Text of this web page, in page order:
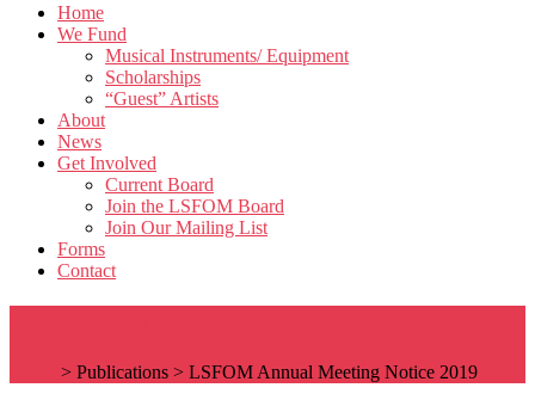
Home
We Fund
Musical Instruments/ Equipment
Scholarships
“Guest” Artists
About
News
Get Involved
Current Board
Join the LSFOM Board
Join Our Mailing List
Forms
Contact
> Publications > LSFOM Annual Meeting Notice 2019